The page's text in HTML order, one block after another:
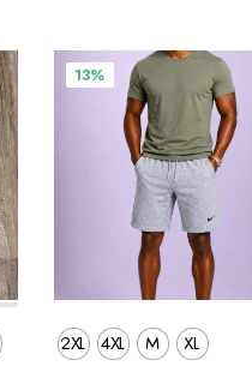
13%
2XL 4XL M
XL